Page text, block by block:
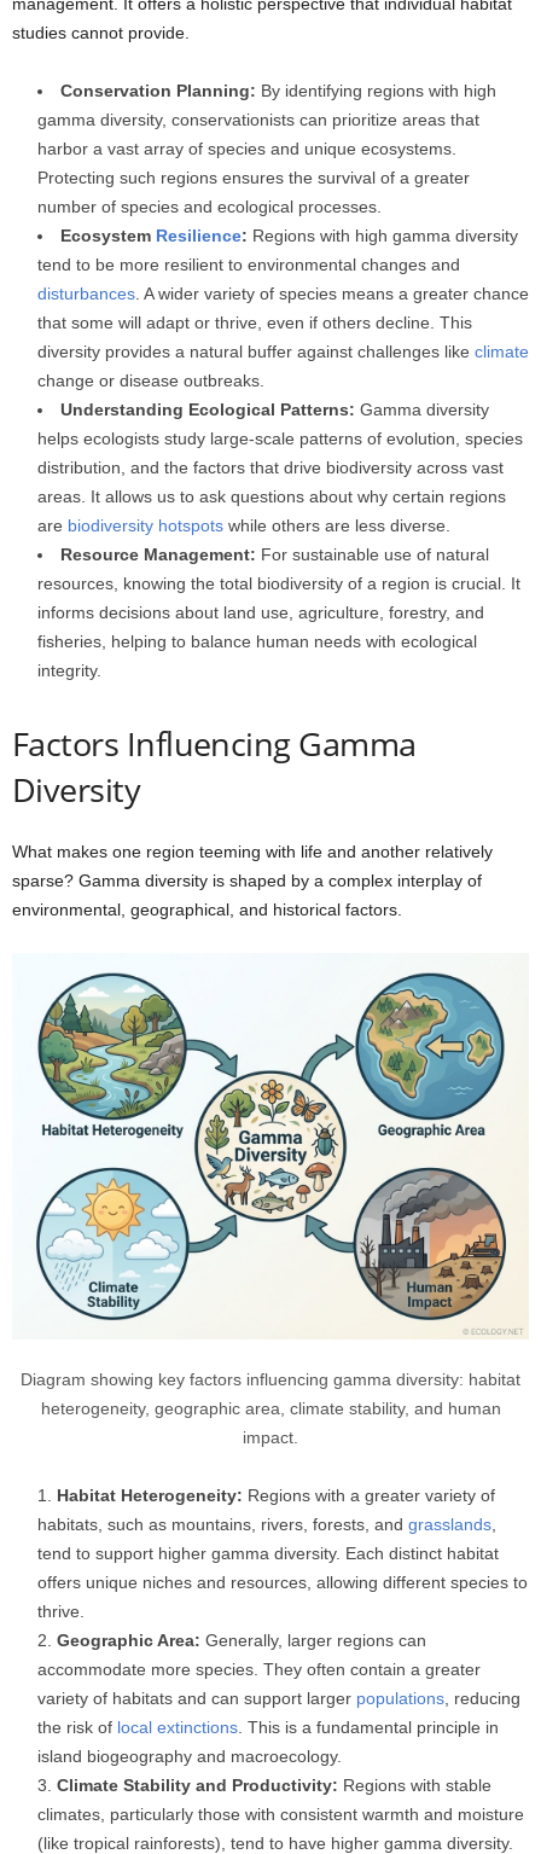
management. It offers a holistic perspective that individual habitat
studies cannot provide.
Conservation Planning: By identifying regions with high
gamma diversity, conservationists can prioritize areas that
harbor a vast array of species and unique ecosystems.
Protecting such regions ensures the survival of a greater
number of species and ecological processes.
Ecosystem Resilience: Regions with high gamma diversity
tend to be more resilient to environmental changes and
disturbances. A wider variety of species means a greater chance
that some will adapt or thrive, even if others decline. This
diversity provides a natural buffer against challenges like climate
change or disease outbreaks.
Understanding Ecological Patterns: Gamma diversity
helps ecologists study large-scale patterns of evolution, species
distribution, and the factors that drive biodiversity across vast
areas. It allows us to ask questions about why certain regions
are biodiversity hotspots while others are less diverse.
Resource Management: For sustainable use of natural
resources, knowing the total biodiversity of a region is crucial. It
informs decisions about land use, agriculture, forestry, and
fisheries, helping to balance human needs with ecological
integrity.
Factors Influencing Gamma
Diversity
What makes one region teeming with life and another relatively
sparse? Gamma diversity is shaped by a complex interplay of
environmental, geographical, and historical factors.
Diagram showing key factors influencing gamma diversity: habitat
heterogeneity, geographic area, climate stability, and human
impact.
Habitat Heterogeneity: Regions with a greater variety of
habitats, such as mountains, rivers, forests, and grasslands
tend to support higher gamma diversity. Each distinct habitat
offers unique niches and resources, allowing different species to
thrive.
Geographic Area: Generally, larger regions can
accommodate more species. They often contain a greater
variety of habitats and can support larger populations , reducing
the risk of local extinctions . This is a fundamental principle in
island biogeography and macroecology.
Climate Stability and Productivity: Regions with stable
climates, particularly those with consistent warmth and moisture
(like tropical rainforests), tend to have higher gamma diversity.